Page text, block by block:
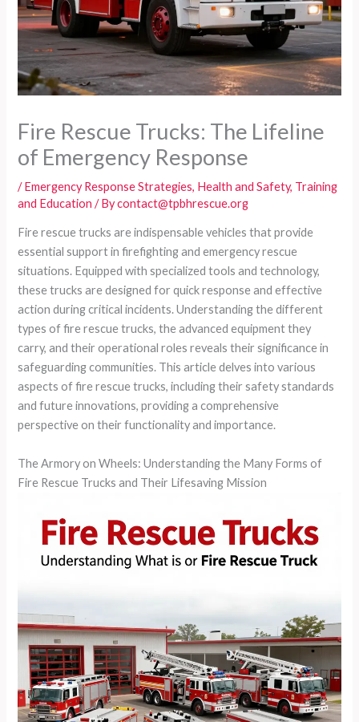
Fire Rescue Trucks: The Lifeline
of Emergency Response
/Emergency Response Strategies, Health and Safety, Training
and Education / Bycontact@tpbhrescue.org
Fire rescue trucks are indispensable vehicles that provide
essential support in firefighting and emergency rescue
situations. Equipped with specialized tools and technology,
these trucks are designed for quick response and effective
action during critical incidents. Understanding the different
types of fire rescue trucks, the advanced equipment they
carry, and their operational roles reveals their significance in
safeguarding communities. This article delves into various
aspects of fire rescue trucks, including their safety standards
and future innovations, providing a comprehensive
perspective on their functionality and importance.
The Armory on Wheels: Understanding the Many Forms of
Fire Rescue Trucks and Their Lifesaving Mission